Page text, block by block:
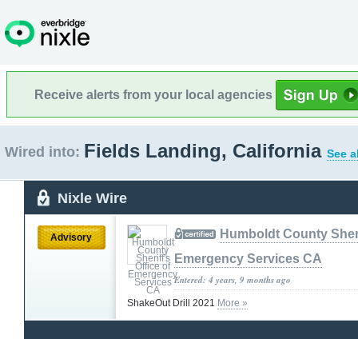
Receive alerts from your local agencies
Wired into: Fields Landing, California See
Nixle Wire
Advisory
Humboldt County
Emergency Services CA
Entered: 4 years, 9 months ago
ShakeOut Drill 2021 More »